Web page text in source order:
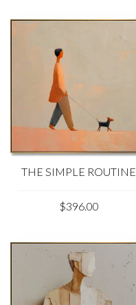
THE SIMPLE ROUTINE
$396.00